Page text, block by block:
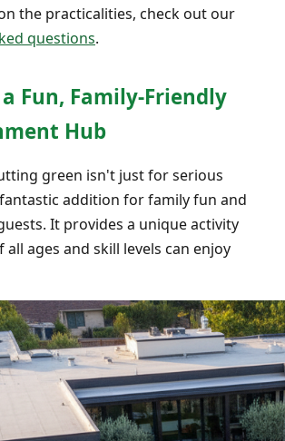
the practicalities, check out our
questions.
Fun, Family-Friendly
Hub
green isn't just for serious
addition for family fun and
It provides a unique activity
ages and skill levels can enjoy